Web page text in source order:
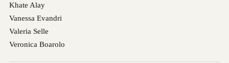
Khate Alay
Vanessa Evandri
Valeria Selle
Veronica Boarolo